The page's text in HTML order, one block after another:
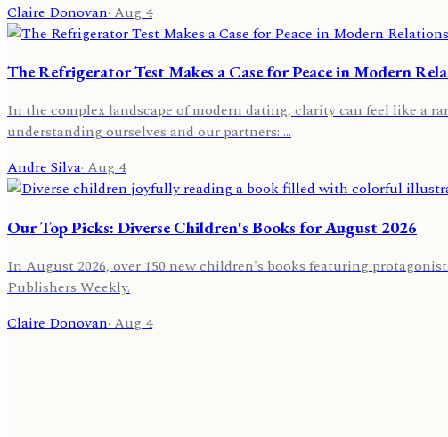
Claire Donovan· Aug 4
The Refrigerator Test Makes a Case for Peace in Modern
In the complex landscape of modern dating, clarity can feel like a
understanding ourselves and our partners: …
Andre Silva·Aug 4
Our Top Picks: Diverse Children's Books for August 2026
In August 2026, over 150 new children's books featuring
Publishers Weekly.
Claire Donovan· Aug 4